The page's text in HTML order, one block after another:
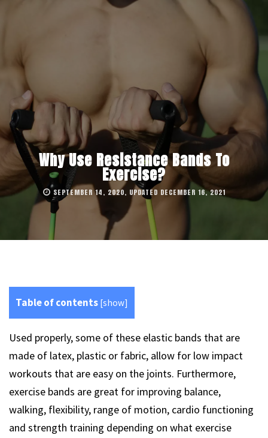
Why Use Resistance Bands To
Exercise?
SEPTEMBER 14, 2020, UPDATED DECEMBER 16, 2021
Table of contents [show]
Used properly, some of these elastic bands that are
made of latex, plastic or fabric, allow for low impact
workouts that are easy on the joints. Furthermore,
exercise bands are great for improving balance,
walking, flexibility, range of motion, cardio functioning
and strength training depending on what exercise